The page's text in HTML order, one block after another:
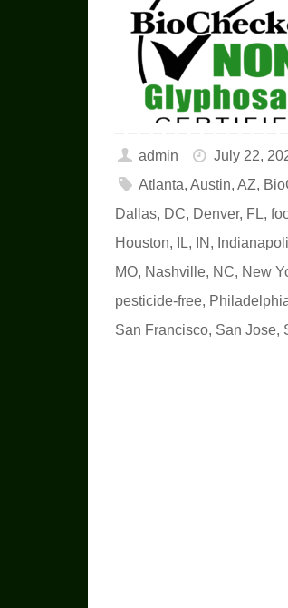
admin July 22,
Atlanta,Austin,AZ,
Dallas, DC, Denver, FL,
Houston, IL, IN ,
MO, Nashville, NC, New
pesticide-free,
San Francisco, San Jose,